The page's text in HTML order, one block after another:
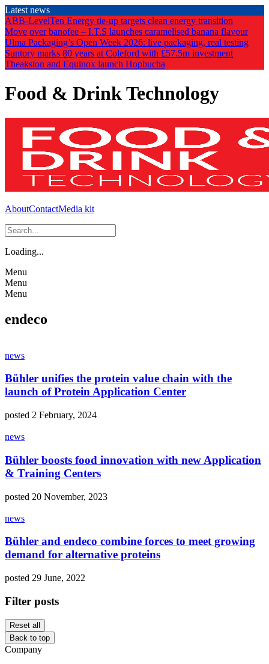
Skip
to
the
content
Latest news
ABB-LevelTen Energy tie-up targets clean energy transition
Move over banofee – I.T.S launches caramelised banana flavour
Ulma Packaging’s Open Week 2026: live packaging, real testing
Suntory marks 80 years at Coleford with £57.5m investment
Theakston and Equinox launch Hopbucha
Food & Drink Technology
AboutContactMedia kit
Loading...
Menu
Menu
Menu
endeco
news
Bühler unifies the protein value chain with the
launch of Protein Application Center
posted 2 February, 2024
news
Bühler boosts food innovation with new Application
& Training Centers
posted 20 November, 2023
news
Bühler and endeco combine forces to meet growing
demand for alternative proteins
posted 29 June, 2022
Filter posts
Reset all
Back to top
Company